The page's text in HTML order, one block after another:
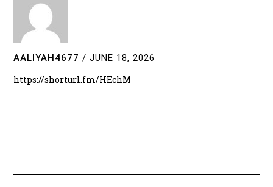
AALIYAH4677 / JUNE 18, 2026
https://shorturl.fm/HEchM